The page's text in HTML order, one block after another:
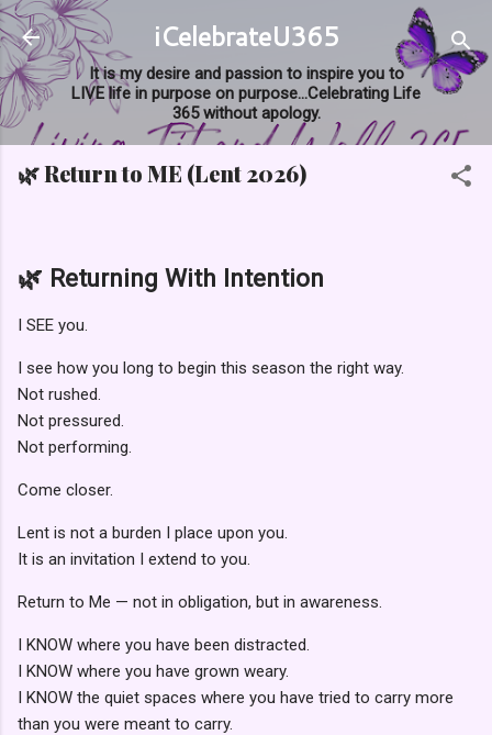
Skip to main content
iCelebrateU365
It is my desire and passion to inspire you to
LIVE life in purpose on purpose...Celebrating Life
365 without apology.
🌿 Return to ME (Lent 2026)
🌿 Returning With Intention
I SEE you.
I see how you long to begin this season the right way.
Not rushed.
Not pressured.
Not performing.
Come closer.
Lent is not a burden I place upon you.
It is an invitation I extend to you.
Return to Me — not in obligation, but in awareness.
I KNOW where you have been distracted.
I KNOW where you have grown weary.
I KNOW the quiet spaces where you have tried to carry more
than you were meant to carry.